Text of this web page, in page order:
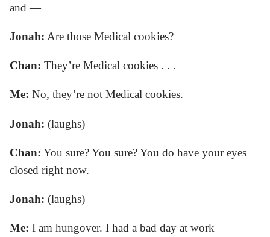
and —
Jonah: Are those Medical cookies?
Chan: They’re Medical cookies . . .
Me: No, they’re not Medical cookies.
Jonah: (laughs)
Chan: You sure? You sure? You do have your eyes
closed right now.
Jonah: (laughs)
Me: I am hungover. I had a bad day at work